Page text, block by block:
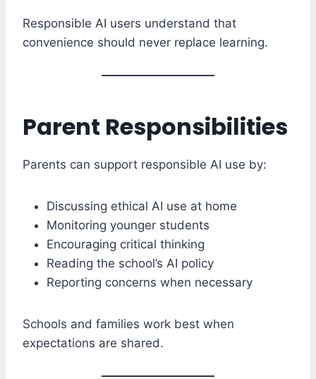
Responsible AI users understand that
convenience should never replace learning.
Parent Responsibilities
Parents can support responsible AI use by:
Discussing ethical AI use at home
Monitoring younger students
Encouraging critical thinking
Reading the school’s AI policy
Reporting concerns when necessary
Schools and families work best when
expectations are shared.